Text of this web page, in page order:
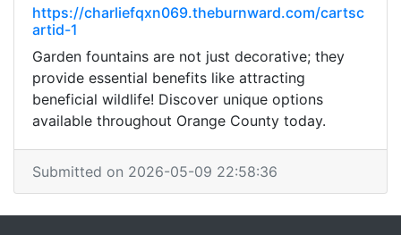
https://charliefqxn069.theburnward.com/cartsc
artid-1
Garden fountains are not just decorative; they
provide essential benefits like attracting
beneficial wildlife! Discover unique options
available throughout Orange County today.
Submitted on 2026-05-09 22:58:36